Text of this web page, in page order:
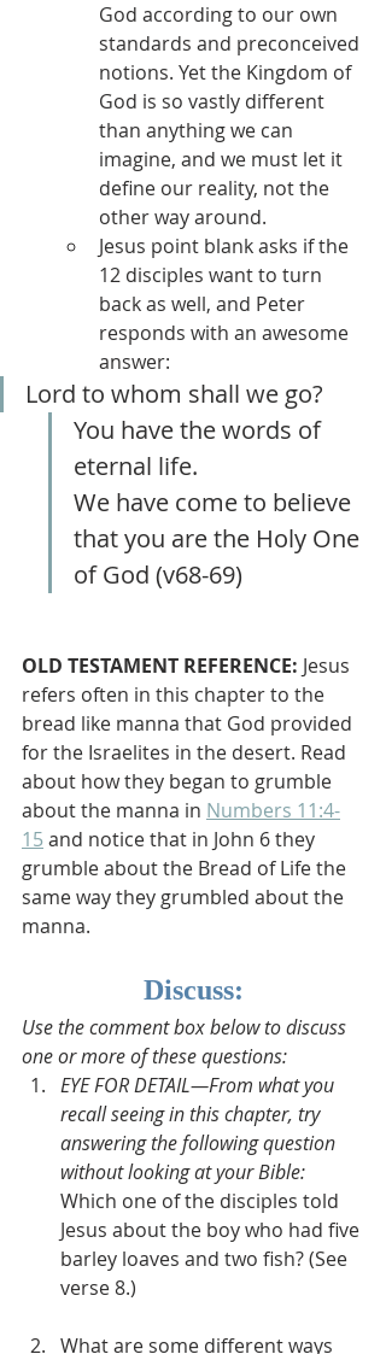
God according to our own
standards and preconceived
notions. Yet the Kingdom of
God is so vastly different
than anything we can
imagine, and we must let it
define our reality, not the
other way around.
Jesus point blank asks if the
12 disciples want to turn
back as well, and Peter
responds with an awesome
answer:
Lord to whom shall we go?
You have the words of
eternal life.
We have come to believe
that you are the Holy One
of God (v68-69)
OLD TESTAMENT REFERENCE: Jesus
refers often in this chapter to the
bread like manna that God provided
for the Israelites in the desert. Read
about how they began to grumble
about the manna in Numbers 11:4-
15 and notice that in John 6 they
grumble about the Bread of Life the
same way they grumbled about the
manna.
Discuss:
Use the comment box below to discuss
one or more of these questions:
EYE FOR DETAIL—From what you
recall seeing in this chapter, try
answering the following question
without looking at your Bible:
Which one of the disciples told
Jesus about the boy who had five
barley loaves and two fish? (See
verse 8.)
What are some different ways